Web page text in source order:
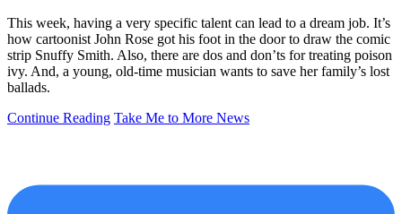
This week, having a very specific talent can lead to a dream job. It’s
how cartoonist John Rose got his foot in the door to draw the comic
strip Snuffy Smith. Also, there are dos and don’ts for treating poison
ivy. And, a young, old-time musician wants to save her family’s lost
ballads.
Continue Reading Take Me to More News